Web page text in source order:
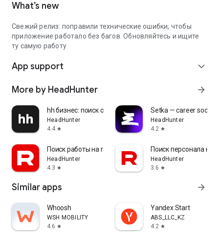
What’s new
Свежий релиз: поправили технические ошибки, чтобы
приложение работало без багов. Обновляйтесь и ищите
ту самую работу
App support expand_more
More by HeadHunter arrow_forward
hh бизнес: поиск сотрудников
HeadHunter
4.4 star
Setka — career social
HeadHunter
4.2 star
Поиск работы на rabota.by
HeadHunter
4.3 star
Поиск персонала на
HeadHunter
3.6 star
Similar apps arrow_forward
Whoosh
WSH MOBILITY
4.6 star
Yandex Start
ABS_LLC_KZ
4.2 star